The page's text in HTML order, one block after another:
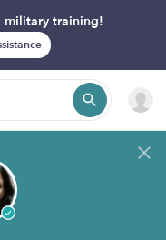
military training!